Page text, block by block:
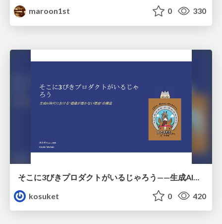
maroon1st
0 330
kosuket
0 420